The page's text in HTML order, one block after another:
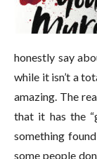
honestly say
while it isn’t a
amazing. The
that it has the
something
some people